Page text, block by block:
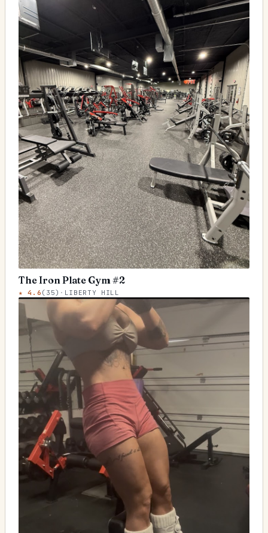
The Iron Plate Gym #2
★4.6 ( 35) · LIBERTY HILL